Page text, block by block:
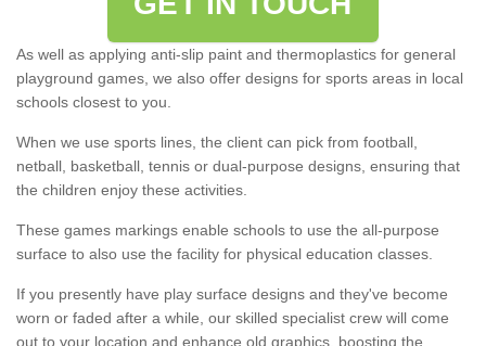
As well as applying anti-slip paint and thermoplastics for general
playground games, we also offer designs for sports areas in local
schools closest to you.
When we use sports lines, the client can pick from football,
netball, basketball, tennis or dual-purpose designs, ensuring that
the children enjoy these activities.
These games markings enable schools to use the all-purpose
surface to also use the facility for physical education classes.
If you presently have play surface designs and they've become
worn or faded after a while, our skilled specialist crew will come
out to your location and enhance old graphics, boosting the